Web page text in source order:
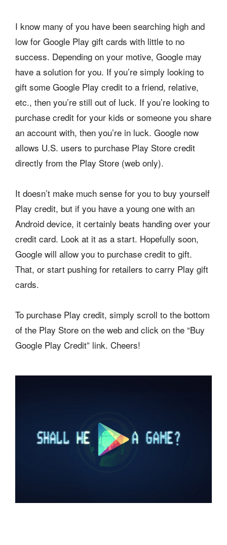
I know many of you have been searching high and
low for Google Play gift cards with little to no
success. Depending on your motive, Google may
have a solution for you. If you’re simply looking to
gift some Google Play credit to a friend, relative,
etc., then you’re still out of luck. If you’re looking to
purchase credit for your kids or someone you share
an account with, then you’re in luck. Google now
allows U.S. users to purchase Play Store credit
directly from the Play Store (web only).
It doesn’t make much sense for you to buy yourself
Play credit, but if you have a young one with an
Android device, it certainly beats handing over your
credit card. Look at it as a start. Hopefully soon,
Google will allow you to purchase credit to gift.
That, or start pushing for retailers to carry Play gift
cards.
To purchase Play credit, simply scroll to the bottom
of the Play Store on the web and click on the “Buy
Google Play Credit” link. Cheers!